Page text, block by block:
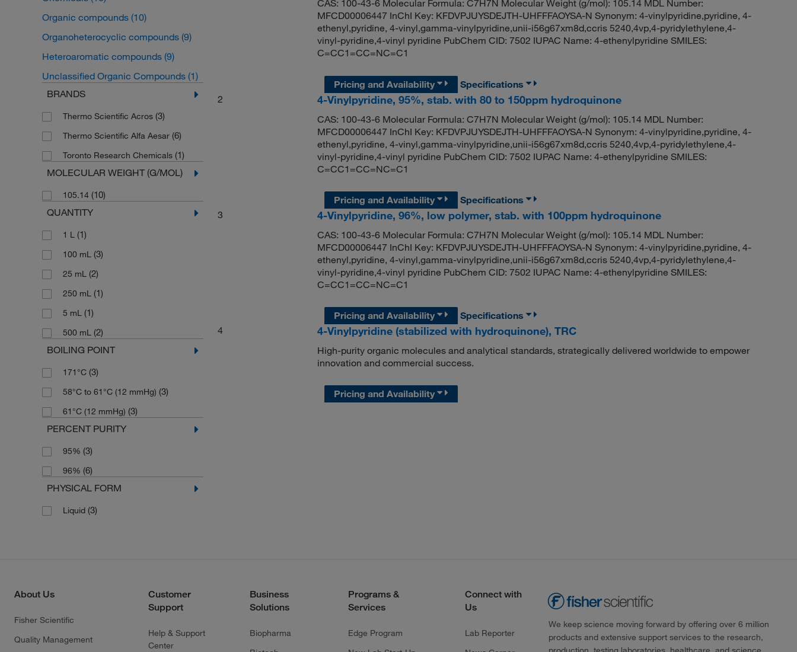
Organic compounds (10)
Organoheterocyclic compounds (9)
Heteroaromatic compounds (9)
Unclassified Organic Compounds (1)
BRANDS
Thermo Scientific Acros (3)
Thermo Scientific Alfa Aesar (6)
Toronto Research Chemicals (1)
MOLECULAR WEIGHT (G/MOL)
105.14 (10)
QUANTITY
1 L (1)
100 mL (3)
25 mL (2)
250 mL (1)
5 mL (1)
500 mL (2)
BOILING POINT
171°C (3)
58°C to 61°C (12 mmHg) (3)
61°C (12 mmHg) (3)
PERCENT PURITY
95% (3)
96% (6)
PHYSICAL FORM
Liquid (3)
CAS: 100-43-6 Molecular Formula: C7H7N Molecular Weight (g/mol): 105.14 MDL Number:
MFCD00006447 InChI Key: KFDVPJUYSDEJTH-UHFFFAOYSA-N Synonym: 4-vinylpyridine,pyridine, 4-
ethenyl,pyridine, 4-vinyl,gamma-vinylpyridine,unii-i56g67xm8d,ccris 5240,4vp,4-pyridylethylene,4-
vinyl-pyridine,4-vinyl pyridine PubChem CID: 7502 IUPAC Name: 4-ethenylpyridine SMILES:
C=CC1=CC=NC=C1
Pricing and Availability
Specifications
2
4-Vinylpyridine, 95%, stab. with 80 to 150ppm hydroquinone
CAS: 100-43-6 Molecular Formula: C7H7N Molecular Weight (g/mol): 105.14 MDL Number:
MFCD00006447 InChI Key: KFDVPJUYSDEJTH-UHFFFAOYSA-N Synonym: 4-vinylpyridine,pyridine, 4-
ethenyl,pyridine, 4-vinyl,gamma-vinylpyridine,unii-i56g67xm8d,ccris 5240,4vp,4-pyridylethylene,4-
vinyl-pyridine,4-vinyl pyridine PubChem CID: 7502 IUPAC Name: 4-ethenylpyridine SMILES:
C=CC1=CC=NC=C1
Pricing and Availability
Specifications
3
4-Vinylpyridine, 96%, low polymer, stab. with 100ppm hydroquinone
CAS: 100-43-6 Molecular Formula: C7H7N Molecular Weight (g/mol): 105.14 MDL Number:
MFCD00006447 InChI Key: KFDVPJUYSDEJTH-UHFFFAOYSA-N Synonym: 4-vinylpyridine,pyridine, 4-
ethenyl,pyridine, 4-vinyl,gamma-vinylpyridine,unii-i56g67xm8d,ccris 5240,4vp,4-pyridylethylene,4-
vinyl-pyridine,4-vinyl pyridine PubChem CID: 7502 IUPAC Name: 4-ethenylpyridine SMILES:
C=CC1=CC=NC=C1
Pricing and Availability
Specifications
4
4-Vinylpyridine (stabilized with hydroquinone), TRC
High-purity organic molecules and analytical standards, strategically delivered worldwide to empower
innovation and commercial success.
Pricing and Availability
About Us
Fisher Scientific
Quality Management
Customer
Support
Help & Support
Center
Business
Solutions
Biopharma
Programs &
Services
Edge Program
Connect with
Us
Lab Reporter
We keep science moving forward by offering over 6 million
products and extensive support services to the research,